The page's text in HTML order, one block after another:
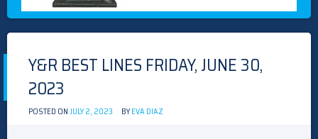
TVMEG.COM
TV IS OUR LIFE
Skip
to
Y&R BEST LINES FRIDAY, JUNE 30,
2023
POSTED ONJULY 2, 2023 BYEVA DIAZ